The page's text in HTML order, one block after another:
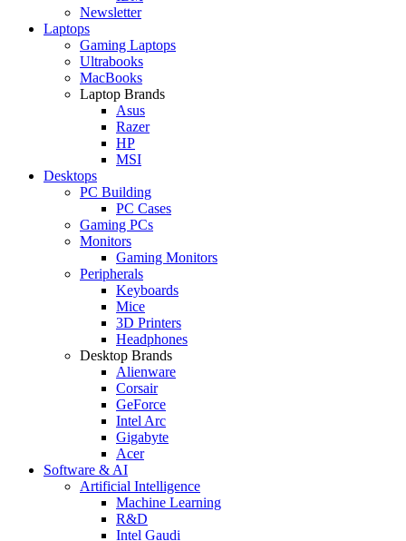
Newsletter
Laptops
Gaming Laptops
Ultrabooks
MacBooks
Laptop Brands
Asus
Razer
HP
MSI
Desktops
PC Building
PC Cases
Gaming PCs
Monitors
Gaming Monitors
Peripherals
Keyboards
Mice
3D Printers
Headphones
Desktop Brands
Alienware
Corsair
GeForce
Intel Arc
Gigabyte
Acer
Software & AI
Artificial Intelligence
Machine Learning
R&D
Intel Gaudi